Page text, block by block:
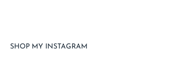
SHOP MY INSTAGRAM